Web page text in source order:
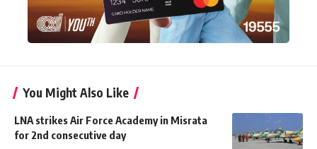
You Might Also Like
LNA strikes Air Force Academy in Misrata
for 2nd consecutive day